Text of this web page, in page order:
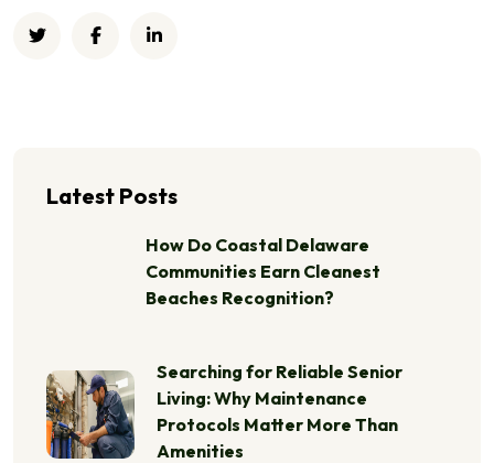
Latest Posts
How Do Coastal Delaware
Communities Earn Cleanest
Beaches Recognition?
Searching for Reliable Senior
Living: Why Maintenance
Protocols Matter More Than
Amenities